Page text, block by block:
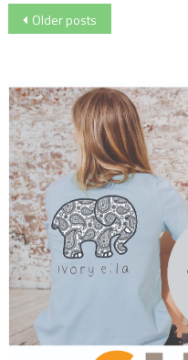
Posts
Older posts